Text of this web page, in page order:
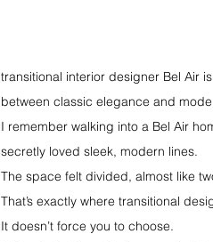
transitional interior designer Bel Air
between classic elegance and
I remember walking into a Bel Air
secretly loved sleek, modern lines.
The space felt divided, almost like
That’s exactly where transitional
It doesn’t force you to choose.